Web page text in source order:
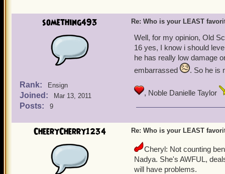
something493
Rank: Ensign
Joined: Mar 13, 2011
Posts: 9
Re: Who is your LEAST
Well, for my opinion, Old
16 yes, I know i should
he has really low damage
embarrassed
. So he is
, Noble Danielle Taylor
CheeryCherry1234 Re: Who is your LEAST
Cheryl: Not counting
Nadya. She's AWFUL,
will have problems.